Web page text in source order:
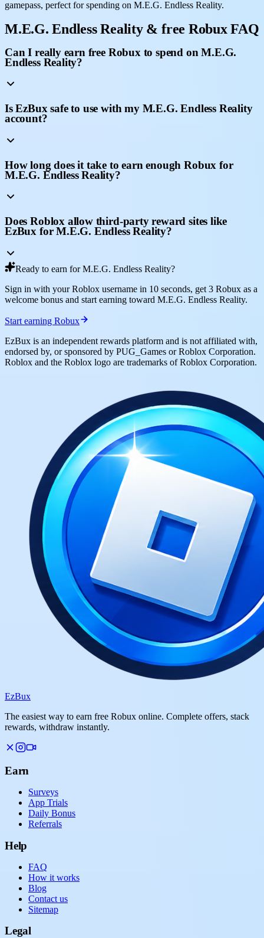
gamepass, perfect for spending on M.E.G. Endless Reality.
M.E.G. Endless Reality & free Robux FAQ
Can I really earn free Robux to spend on M.E.G.
Endless Reality?
Is EzBux safe to use with my M.E.G. Endless Reality
account?
How long does it take to earn enough Robux for
M.E.G. Endless Reality?
Does Roblox allow third-party reward sites like
EzBux for M.E.G. Endless Reality?
Ready to earn for M.E.G. Endless Reality?
Sign in with your Roblox username in 10 seconds, get 3 Robux as a
welcome bonus and start earning toward M.E.G. Endless Reality.
Start earning Robux
EzBux is an independent rewards platform and is not affiliated with,
endorsed by, or sponsored by PUG_Games or Roblox Corporation.
Roblox and the Roblox logo are trademarks of Roblox Corporation.
EzBux
The easiest way to earn free Robux online. Complete offers, stack
rewards, withdraw instantly.
Earn
Surveys
App Trials
Daily Bonus
Referrals
Help
FAQ
How it works
Blog
Contact us
Sitemap
Legal